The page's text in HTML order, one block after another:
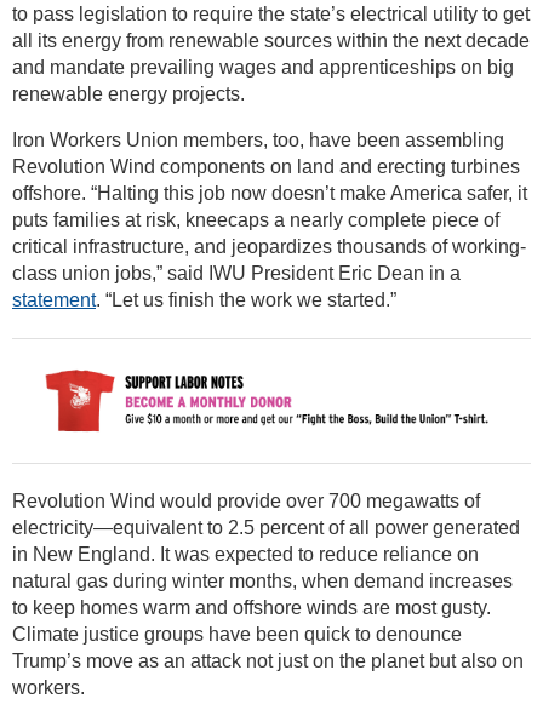
to pass legislation to require the state’s electrical utility to get
all its energy from renewable sources within the next decade
and mandate prevailing wages and apprenticeships on big
renewable energy projects.
Iron Workers Union members, too, have been assembling
Revolution Wind components on land and erecting turbines
offshore. “Halting this job now doesn’t make America safer, it
puts families at risk, kneecaps a nearly complete piece of
critical infrastructure, and jeopardizes thousands of working-
class union jobs,” said IWU President Eric Dean in a
statement. “Let us finish the work we started.”
Revolution Wind would provide over 700 megawatts of
electricity—equivalent to 2.5 percent of all power generated
in New England. It was expected to reduce reliance on
natural gas during winter months, when demand increases
to keep homes warm and offshore winds are most gusty.
Climate justice groups have been quick to denounce
Trump’s move as an attack not just on the planet but also on
workers.